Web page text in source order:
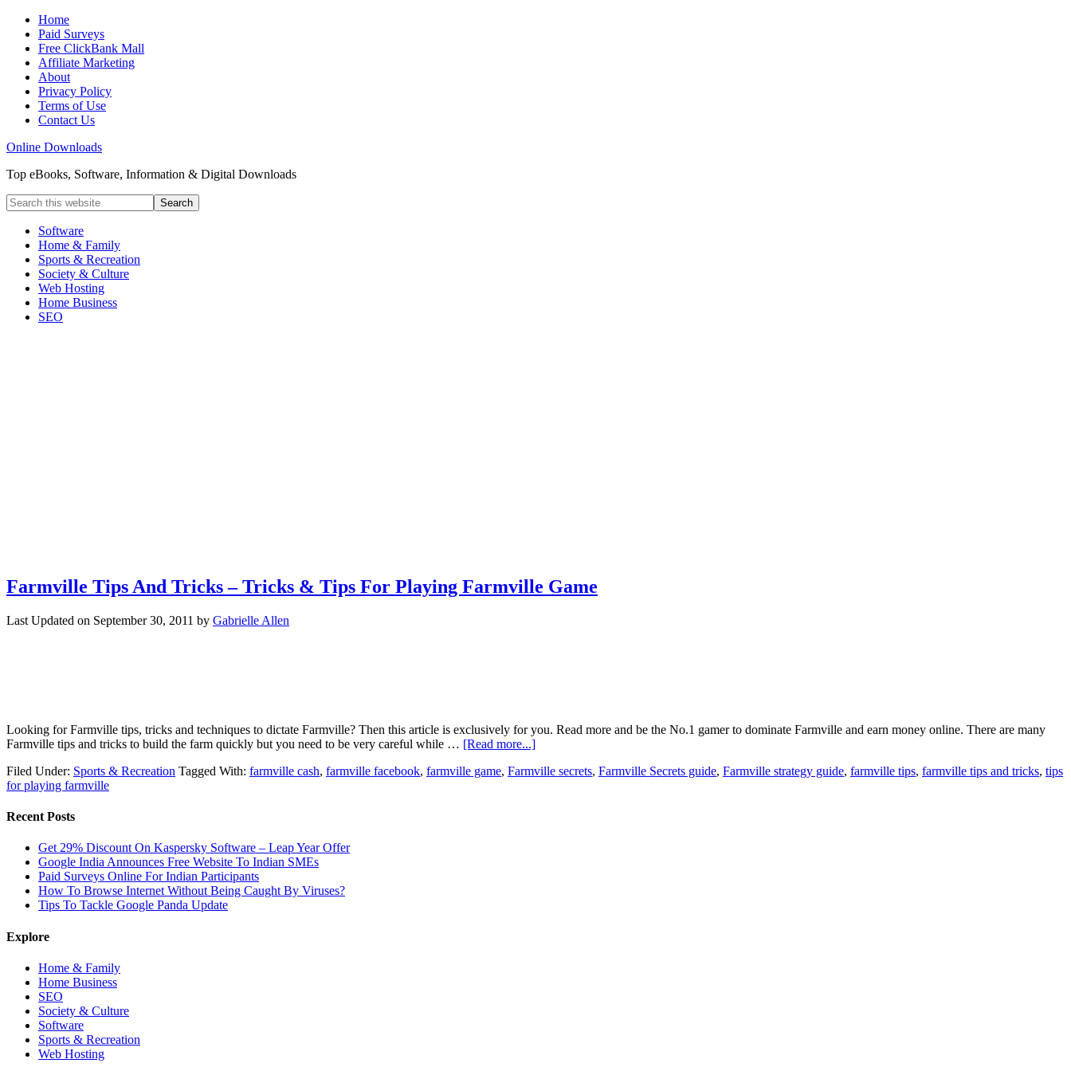
Home
Paid Surveys
Free ClickBank Mall
Affiliate Marketing
About
Privacy Policy
Terms of Use
Contact Us
Online Downloads
Top eBooks, Software, Information & Digital Downloads
Software
Home & Family
Sports & Recreation
Society & Culture
Web Hosting
Home Business
SEO
Farmville Tips And Tricks – Tricks & Tips For Playing Farmville Game
Last Updated on September 30, 2011 by Gabrielle Allen
Looking for Farmville tips, tricks and techniques to dictate Farmville? Then this article is exclusively for you. Read more and be the No.1 gamer to dominate Farmville and earn money online. There are many
Farmville tips and tricks to build the farm quickly but you need to be very careful while … [Read more...]
Filed Under: Sports & Recreation Tagged With: farmville cash, farmville facebook, farmville game, Farmville secrets, Farmville Secrets guide, Farmville strategy guide, farmville tips, farmville tips and tricks, tips
for playing farmville
Recent Posts
Get 29% Discount On Kaspersky Software – Leap Year Offer
Google India Announces Free Website To Indian SMEs
Paid Surveys Online For Indian Participants
How To Browse Internet Without Being Caught By Viruses?
Tips To Tackle Google Panda Update
Explore
Home & Family
Home Business
SEO
Society & Culture
Software
Sports & Recreation
Web Hosting